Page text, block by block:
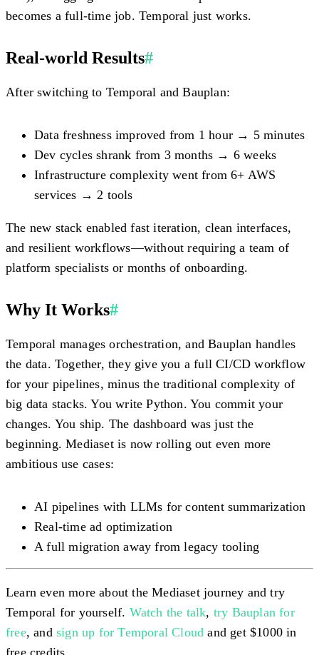
becomes a full-time job. Temporal just works.
Real-world Results#
After switching to Temporal and Bauplan:
Data freshness improved from 1 hour → 5 minutes
Dev cycles shrank from 3 months → 6 weeks
Infrastructure complexity went from6+ AWS
services → 2 tools
The new stack enabled fast iteration, clean interfaces,
and resilient workflows—without requiring a team of
platform specialists or months of onboarding.
Why It Works#
Temporal manages orchestration, and Bauplan handles
the data. Together, they give you a full CI/CD workflow
for your pipelines, minus the traditional complexity of
big data stacks. You write Python. You commit your
changes. You ship. The dashboard was just the
beginning. Mediaset is now rolling out even more
ambitious use cases:
AI pipelines with LLMs for content summarization
Real-time ad optimization
A full migration away from legacy tooling
Learn even more about the Mediaset journey and try
Temporal for yourself. Watch the talk, try Bauplan for
free, andsign up for Temporal Cloud and get $1000 in